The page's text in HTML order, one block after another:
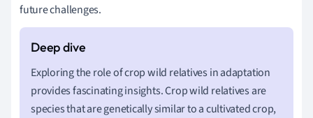
future challenges.
Exploring the role of crop wild relatives in adaptation
provides fascinating insights. Crop wild relatives are
species that are genetically similar to a cultivated crop,